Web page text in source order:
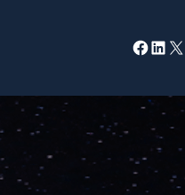
Facebook LinkedIn X